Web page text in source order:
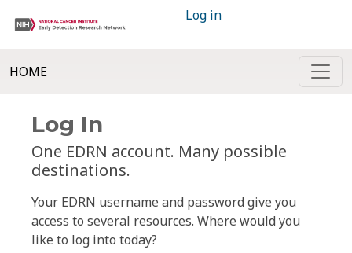
Log in
HOME
Log In
One EDRN account. Many possible
destinations.
Your EDRN username and password give you
access to several resources. Where would you
like to log into today?